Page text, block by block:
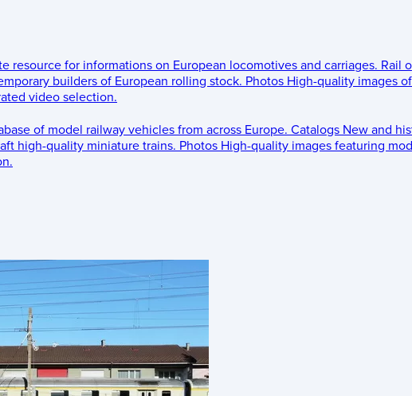
resource for informations on European locomotives and carriages. Rail
builders of European rolling stock. Photos High-quality images
video selection.
of model railway vehicles from across Europe. Catalogs New and
high-quality miniature trains. Photos High-quality images featuring